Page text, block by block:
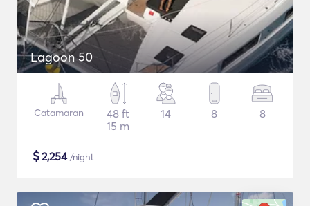
Lagoon 50
Catamaran
48 ft
15 m
14 8 8
$2,254/night